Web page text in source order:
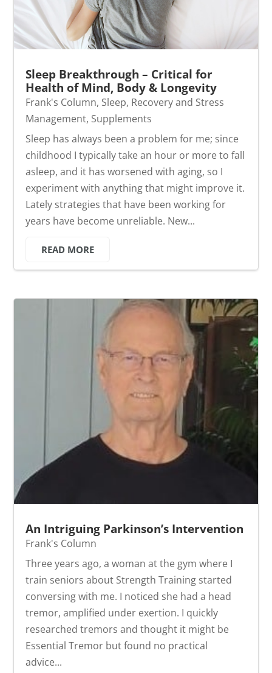
Sleep Breakthrough – Critical for
Health of Mind, Body & Longevity
Frank's Column, Sleep, Recovery and Stress
Management, Supplements
Sleep has always been a problem for me; since
childhood I typically take an hour or more to fall
asleep, and it has worsened with aging, so I
experiment with anything that might improve it.
Lately strategies that have been working for
years have become unreliable. New...
READ MORE
An Intriguing Parkinson’s Intervention
Frank's Column
Three years ago, a woman at the gym where I
train seniors about Strength Training started
conversing with me. I noticed she had a head
tremor, amplified under exertion. I quickly
researched tremors and thought it might be
Essential Tremor but found no practical
advice...